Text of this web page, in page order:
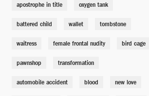
Bernard Johnson
apostrophe in title oxygen tank
battered child wallet tombstone
waitress female frontal nudity bird cage
pawnshop transformation
automobile accident blood new love